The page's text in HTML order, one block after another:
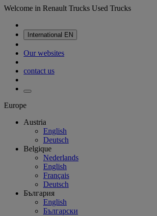
Welcome in Renault Trucks Used Trucks
International EN
Our websites
contact us
Europe
Austria
English
Deutsch
Belgique
Nederlands
English
Français
Deutsch
България
English
Български